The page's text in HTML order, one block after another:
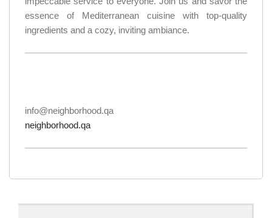
essence of Mediterranean cuisine with top-quality
ingredients and a cozy, inviting ambiance.
info@neighborhood.qa
neighborhood.qa